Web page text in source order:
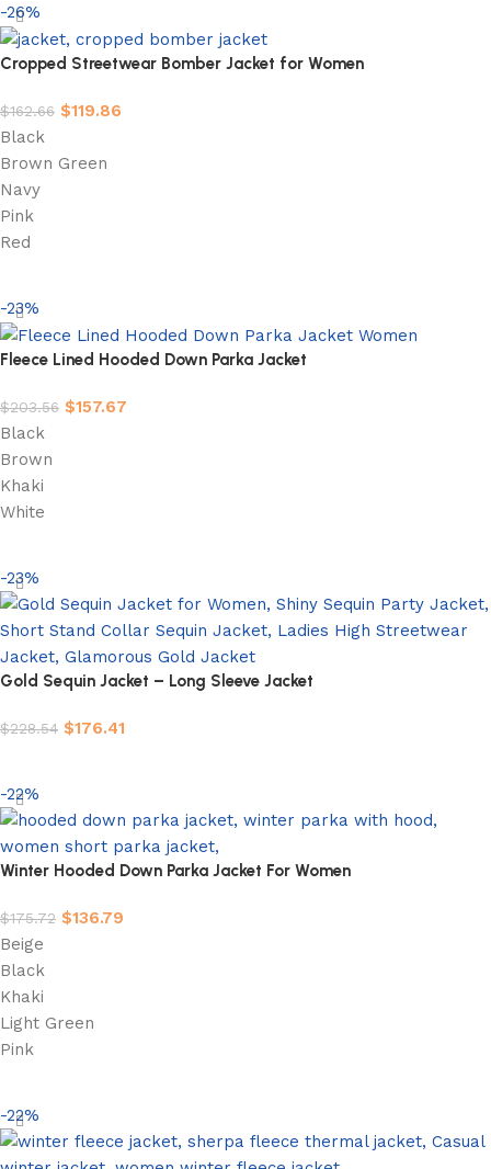
-26%
Cropped Streetwear Bomber Jacket for Women
$162.66 $119.86
Black
Brown Green
Navy
Pink
Red
-23%
Fleece Lined Hooded Down Parka Jacket
$203.56 $157.67
Black
Brown
Khaki
White
-23%
Gold Sequin Jacket – Long Sleeve Jacket
$228.54 $176.41
-22%
Winter Hooded Down Parka Jacket For Women
$175.72 $136.79
Beige
Black
Khaki
Light Green
Pink
-22%